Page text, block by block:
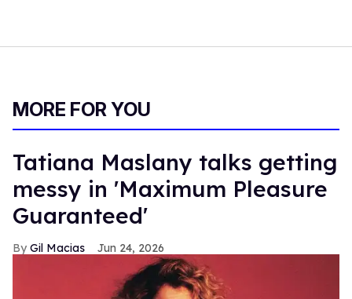
MORE FOR YOU
Tatiana Maslany talks getting
messy in 'Maximum Pleasure
Guaranteed'
Gil Macias Jun 24, 2026